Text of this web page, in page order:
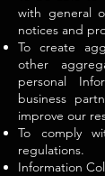
with general
notices and
To create
other
personal
business
improve our
To comply
regulations.
Information